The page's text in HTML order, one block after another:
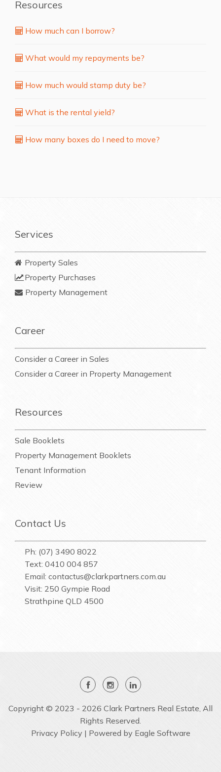
Resources
How much can I borrow?
What would my repayments be?
How much would stamp duty be?
What is the rental yield?
How many boxes do I need to move?
Services
Property Sales
Property Purchases
Property Management
Career
Consider a Career in Sales
Consider a Career in Property Management
Resources
Sale Booklets
Property Management Booklets
Tenant Information
Review
Contact Us
Ph: (07) 3490 8022
Text: 0410 004 857
Email: contactus@clarkpartners.com.au
Visit: 250 Gympie Road
Strathpine QLD 4500
Copyright © 2023 - 2026 Clark Partners Real Estate, All
Rights Reserved.
Privacy Policy | Powered by Eagle Software